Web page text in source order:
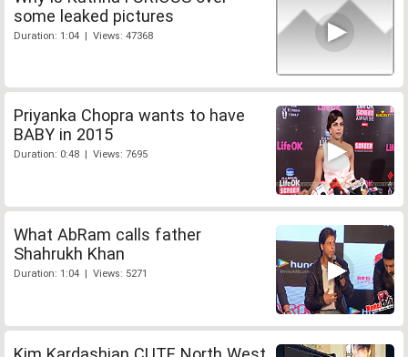
some leaked pictures
Duration: 1:04 | Views: 47368
Priyanka Chopra wants to have
BABY in 2015
Duration: 0:48 | Views: 7695
What AbRam calls father
Shahrukh Khan
Duration: 1:04 | Views: 5271